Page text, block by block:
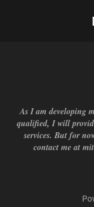
As I am developing
qualified, I will
services. But for
contact me at